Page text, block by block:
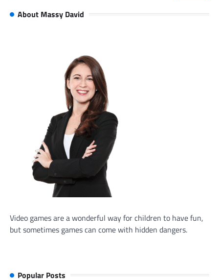
About Massy David
Video games are a wonderful way for children to have fun,
but sometimes games can come with hidden dangers.
Popular Posts